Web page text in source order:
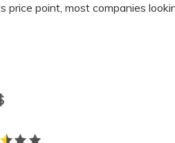
price point, most companies